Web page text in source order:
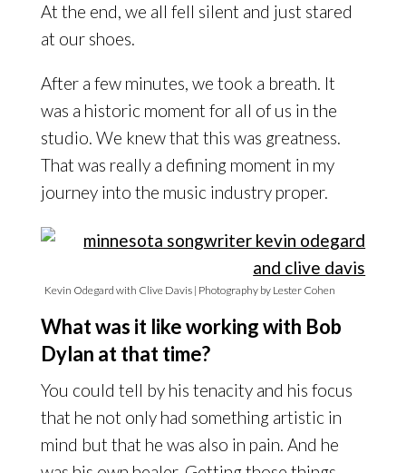
At the end, we all fell silent and just stared
at our shoes.
After a few minutes, we took a breath. It
was a historic moment for all of us in the
studio. We knew that this was greatness.
That was really a defining moment in my
journey into the music industry proper.
Kevin Odegard with Clive Davis | Photography by Lester Cohen
What was it like working with Bob
Dylan at that time?
You could tell by his tenacity and his focus
that he not only had something artistic in
mind but that he was also in pain. And he